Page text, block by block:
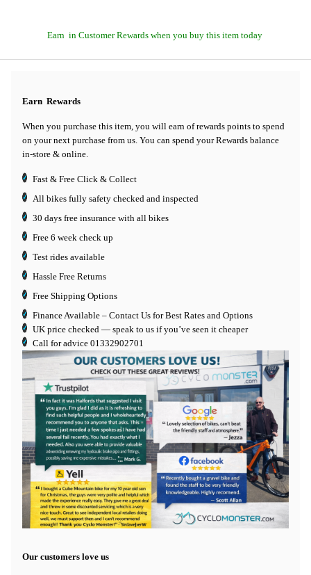
Earn in Customer Rewards when you buy this item today
Earn Rewards
When you purchase this item, you will earn of rewards points to spend
on your next purchase from us. You can spend your Rewards balance
in-store & online.
Fast & Free Click & Collect
All bikes fully safety checked and inspected
30 days free insurance with all bikes
Free 6 week check up
Test rides available
Hassle Free Returns
Free Shipping Options
Finance Available – Contact Us for Best Rates and Options
UK price checked — speak to us if you’ve seen it cheaper
Call for advice 01332902701
Our customers love us